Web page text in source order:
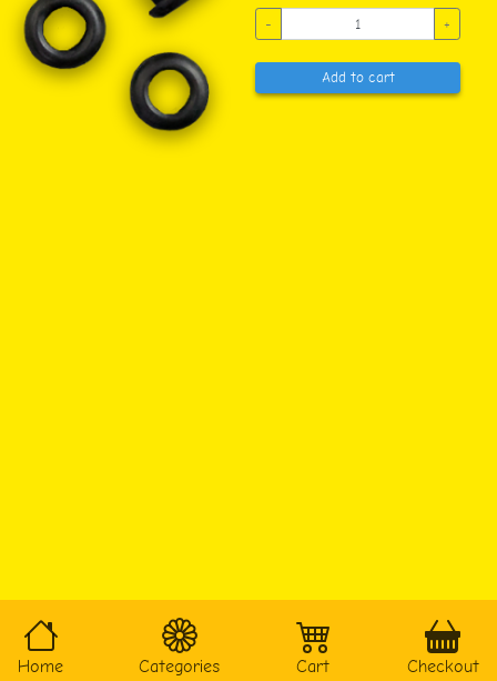
Home Categories Cart Checkout
- +
Add to cart